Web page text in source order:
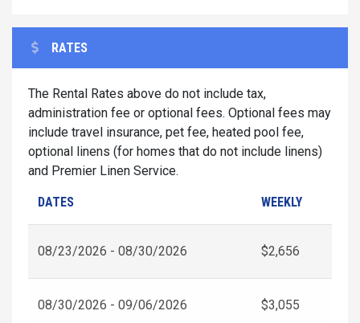
RATES
The Rental Rates above do not include tax,
administration fee or optional fees. Optional fees may
include travel insurance, pet fee, heated pool fee,
optional linens (for homes that do not include linens)
and Premier Linen Service.
DATES WEEKLY
08/23/2026 - 08/30/2026 $2,656
08/30/2026 - 09/06/2026 $3,055